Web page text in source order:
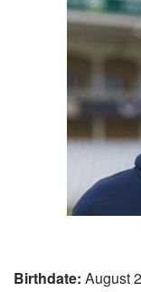
Birthdate: August